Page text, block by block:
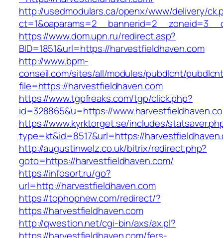
http://usedmodulars.ca/openx/www/delivery/
https://www.dom.upn.ru/redirect.asp?
BID=1851&url=https://harvestfieldhaven.com
http://www.bpm-
conseil.com/sites/all/modules/pubdlcnt/
file=https://harvestfieldhaven.com
https://www.tgpfreaks.com/tgp/click.php?
id=328865&u=https://
https://www.kyrktorget.se/includes/
type=kt&id=8517&url=https://
http://augustinwelz.co.uk/bitrix/redirect.php?
goto=https://harvestfieldhaven.com/
https://infosort.ru/go?
url=http://harvestfieldhaven.com
https://tophopnew.com/redirect/?
https://harvestfieldhaven.com
http://qwestion.net/cgi-bin/axs/ax.pl?